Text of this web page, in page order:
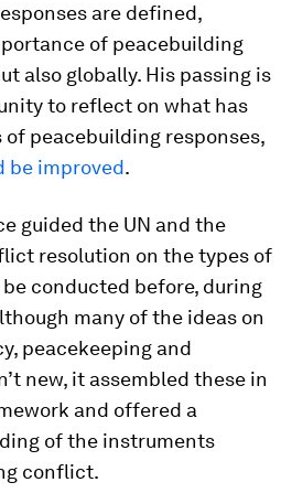
are defined,
of peacebuilding
also globally. His passing is
to reflect on what has
peacebuilding responses,
be improved.
guided the UN and the
resolution on the types of
conducted before, during
many of the ideas on
peacekeeping and
new, it assembled these in
and offered a
of the instruments
conflict.